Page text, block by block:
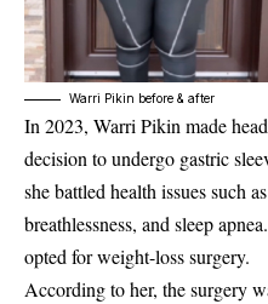
Warri Pikin before & after
In 2023, Warri Pikinmade
decision to undergo gastric
she battled health issues such
breathlessness, and sleep
opted for weight-loss surgery.
According to her, the surgery